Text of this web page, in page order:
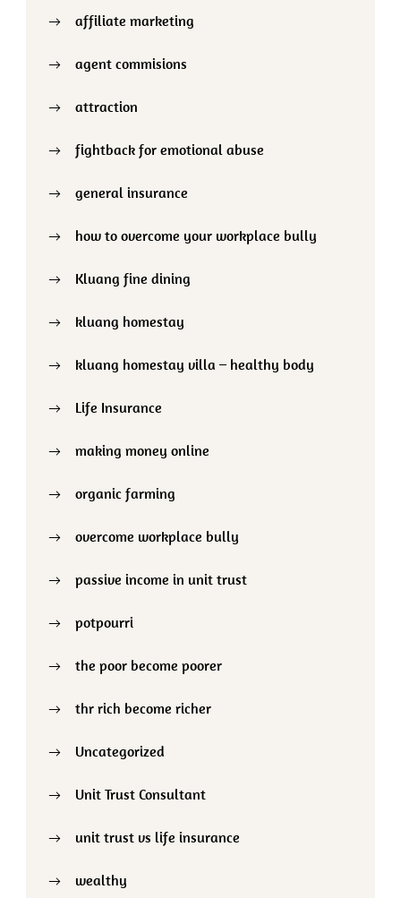
affiliate marketing
agent commisions
attraction
fightback for emotional abuse
general insurance
how to overcome your workplace bully
Kluang fine dining
kluang homestay
kluang homestay villa – healthy body
Life Insurance
making money online
organic farming
overcome workplace bully
passive income in unit trust
potpourri
the poor become poorer
thr rich become richer
Uncategorized
Unit Trust Consultant
unit trust vs life insurance
wealthy